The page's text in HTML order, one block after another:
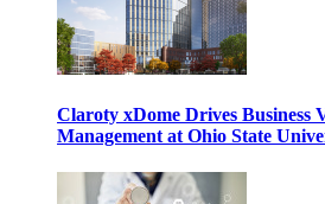
Claroty xDome Drives Business
Management at Ohio State